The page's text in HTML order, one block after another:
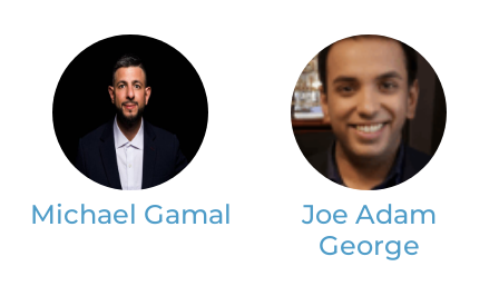
Michael Gamal
Joe Adam
George